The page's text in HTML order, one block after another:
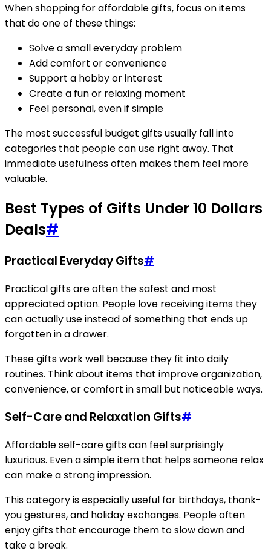
When shopping for affordable gifts, focus on items
that do one of these things:
Solve a small everyday problem
Add comfort or convenience
Support a hobby or interest
Create a fun or relaxing moment
Feel personal, even if simple
The most successful budget gifts usually fall into
categories that people can use right away. That
immediate usefulness often makes them feel more
valuable.
Best Types of Gifts Under 10 Dollars
Deals#
Practical Everyday Gifts#
Practical gifts are often the safest and most
appreciated option. People love receiving items they
can actually use instead of something that ends up
forgotten in a drawer.
These gifts work well because they fit into daily
routines. Think about items that improve organization,
convenience, or comfort in small but noticeable ways.
Self-Care and Relaxation Gifts#
Affordable self-care gifts can feel surprisingly
luxurious. Even a simple item that helps someone relax
can make a strong impression.
This category is especially useful for birthdays, thank-
you gestures, and holiday exchanges. People often
enjoy gifts that encourage them to slow down and
take a break.